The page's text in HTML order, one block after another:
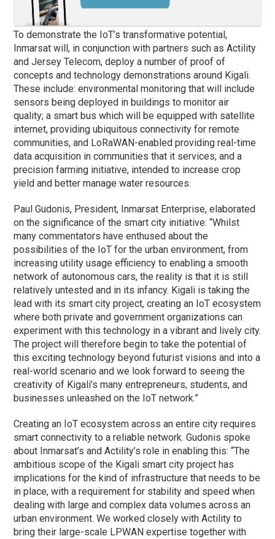
To demonstrate the IoT’s transformative potential,
Inmarsat will, in conjunction with partners such as Actility
and Jersey Telecom, deploy a number of proof of
concepts and technology demonstrations around Kigali.
These include: environmental monitoring that will include
sensors being deployed in buildings to monitor air
quality; a smart bus which will be equipped with satellite
internet, providing ubiquitous connectivity for remote
communities, and LoRaWAN-enabled providing real-time
data acquisition in communities that it services; and a
precision farming initiative, intended to increase crop
yield and better manage water resources.
Paul Gudonis, President, Inmarsat Enterprise, elaborated
on the significance of the smart city initiative: “Whilst
many commentators have enthused about the
possibilities of the IoT for the urban environment, from
increasing utility usage efficiency to enabling a smooth
network of autonomous cars, the reality is that it is still
relatively untested and in its infancy. Kigali is taking the
lead with its smart city project, creating an IoT ecosystem
where both private and government organizations can
experiment with this technology in a vibrant and lively city.
The project will therefore begin to take the potential of
this exciting technology beyond futurist visions and into a
real-world scenario and we look forward to seeing the
creativity of Kigali’s many entrepreneurs, students, and
businesses unleashed on the IoT network.”
Creating an IoT ecosystem across an entire city requires
smart connectivity to a reliable network. Gudonis spoke
about Inmarsat’s and Actility’s role in enabling this: “The
ambitious scope of the Kigali smart city project has
implications for the kind of infrastructure that needs to be
in place, with a requirement for stability and speed when
dealing with large and complex data volumes across an
urban environment. We worked closely with Actility to
bring their large-scale LPWAN expertise together with